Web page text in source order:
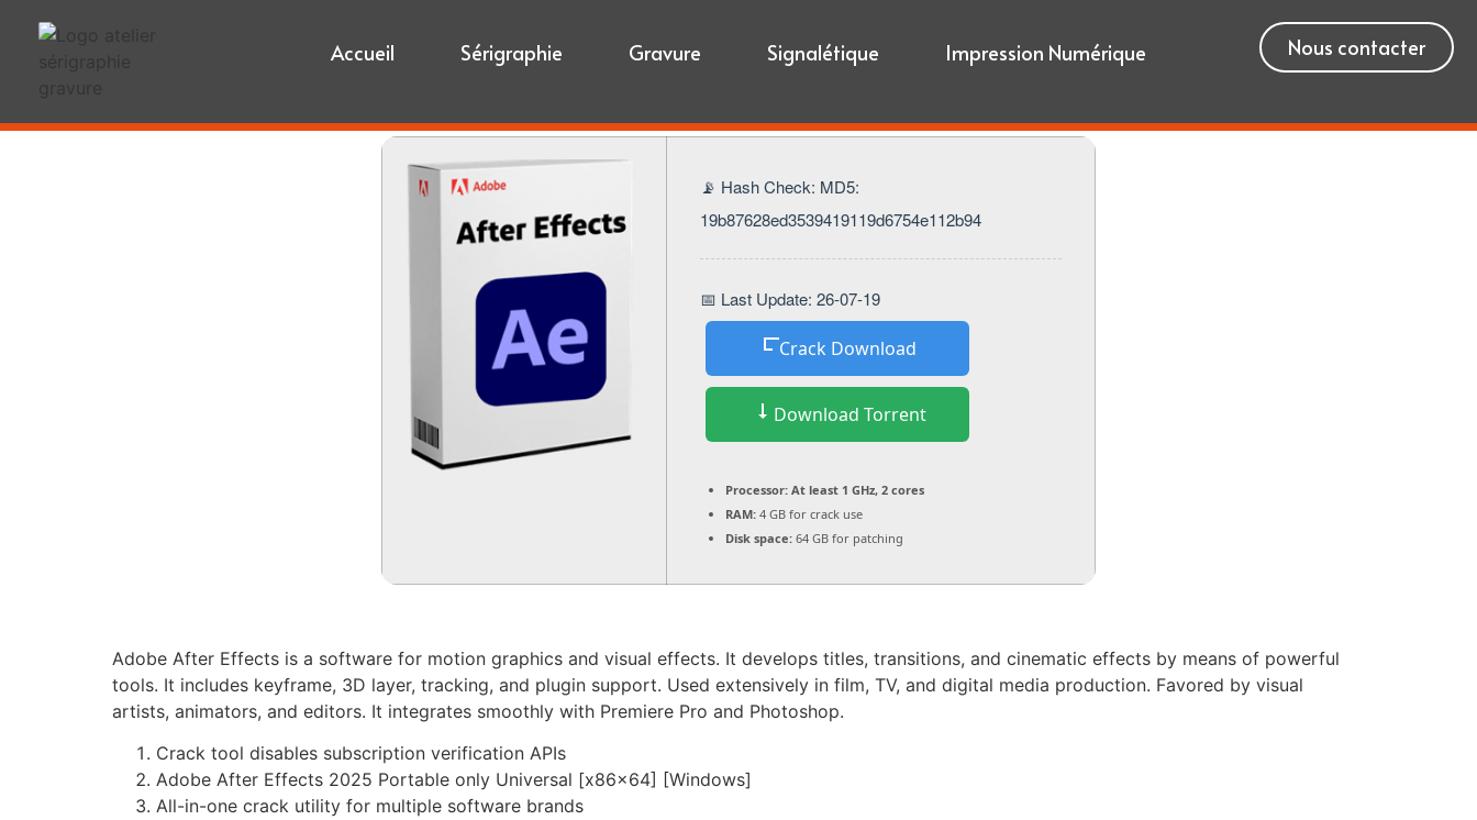
Accueil Sérigraphie Gravure Signalétique Impression Numérique Nous contacter
📡 Hash Check: MD5:
19b87628ed3539419119d6754e112b94
📅 Last Update: 26-07-19
Crack Download
Download Torrent
Processor: At least 1 GHz, 2 cores
RAM: 4 GB for crack use
Disk space: 64 GB for patching
Adobe After Effects is a software for motion graphics and visual effects. It develops titles, transitions, and cinematic effects by means of powerful
tools. It includes keyframe, 3D layer, tracking, and plugin support. Used extensively in film, TV, and digital media production. Favored by visual
artists, animators, and editors. It integrates smoothly with Premiere Pro and Photoshop.
Crack tool disables subscription verification APIs
Adobe After Effects 2025 Portable only Universal [x86x64] [Windows]
All-in-one crack utility for multiple software brands